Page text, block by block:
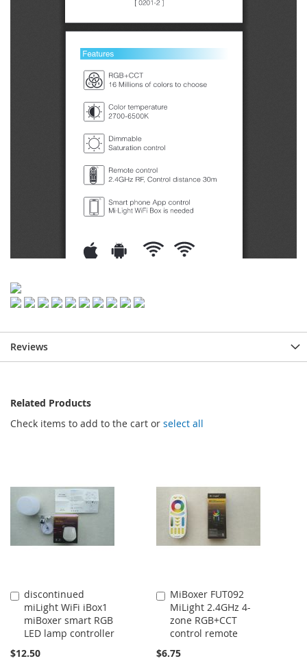
Reviews
Related Products
Check items to add to the cart or select all
discontinued
miLight WiFi iBox1
miBoxer smart RGB
LED lamp controller
$12.50
Add
to
Cart
MiBoxer FUT092
MiLight 2.4GHz 4-
zone RGB+CCT
control remote
$6.75
Add
to
Cart